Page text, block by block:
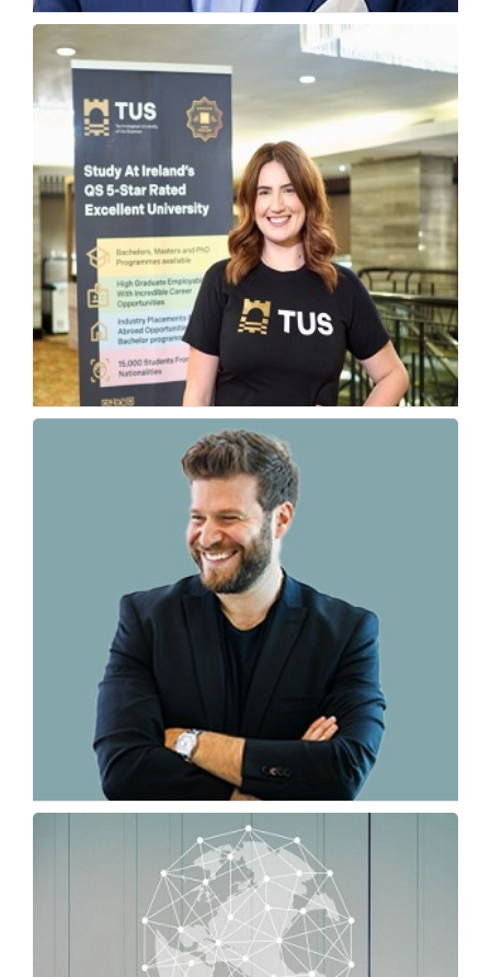
The US Visa Crisis and Why Students Are
Looking Elsewhere
Alex Ezat Parnia, President and CEO at Florida Coastal...
Why Ireland Is Becoming a Top Tech Study
Fiona McKie, International Manager – Director of Global...
First 90 Days Abroad: Why Academic
Communication Skills...
Omar Chihane, Global General Manager, TOEFL